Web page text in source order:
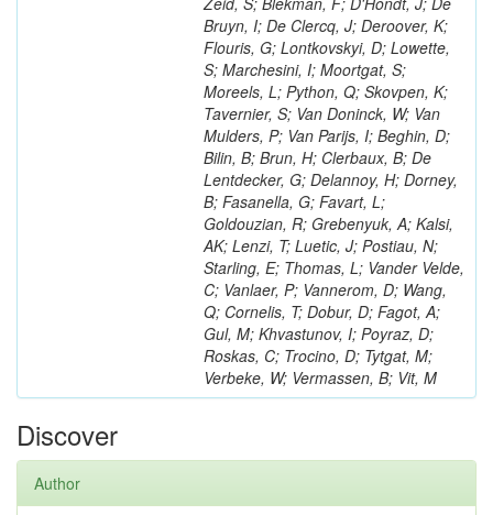
Bruyn, I; De Clercq, J; Deroover, K;
Flouris, G; Lontkovskyi, D; Lowette,
S; Marchesini, I; Moortgat, S;
Moreels, L; Python, Q; Skovpen, K;
Tavernier, S; Van Doninck, W; Van
Mulders, P; Van Parijs, I; Beghin, D;
Bilin, B; Brun, H; Clerbaux, B; De
Lentdecker, G; Delannoy, H; Dorney,
B; Fasanella, G; Favart, L;
Goldouzian, R; Grebenyuk, A; Kalsi,
AK; Lenzi, T; Luetic, J; Postiau, N;
Starling, E; Thomas, L; Vander Velde,
C; Vanlaer, P; Vannerom, D; Wang,
Q; Cornelis, T; Dobur, D; Fagot, A;
Gul, M; Khvastunov, I; Poyraz, D;
Roskas, C; Trocino, D; Tytgat, M;
Verbeke, W; Vermassen, B; Vit, M
Discover
Author